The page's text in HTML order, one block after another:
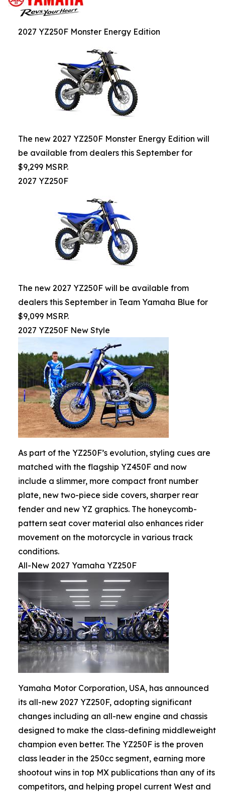
2027 YZ250F Monster Energy Edition
The new 2027 YZ250F Monster Energy Edition will
be available from dealers this September for
$9,299 MSRP.
2027 YZ250F
The new 2027 YZ250F will be available from
dealers this September in Team Yamaha Blue for
$9,099 MSRP.
2027 YZ250F New Style
As part of the YZ250F’s evolution, styling cues are
matched with the flagship YZ450F and now
include a slimmer, more compact front number
plate, new two-piece side covers, sharper rear
fender and new YZ graphics. The honeycomb-
pattern seat cover material also enhances rider
movement on the motorcycle in various track
conditions.
All-New 2027 Yamaha YZ250F
Yamaha Motor Corporation, USA, has announced
its all-new 2027 YZ250F, adopting significant
changes including an all-new engine and chassis
designed to make the class-defining middleweight
champion even better. The YZ250F is the proven
class leader in the 250cc segment, earning more
shootout wins in top MX publications than any of its
competitors, and helping propel current West and